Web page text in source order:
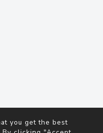
you get the best